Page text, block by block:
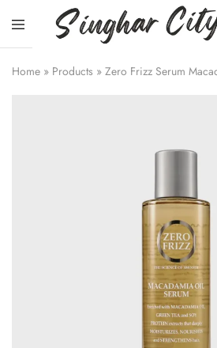
City
Home » Products » Zero Frizz Serum